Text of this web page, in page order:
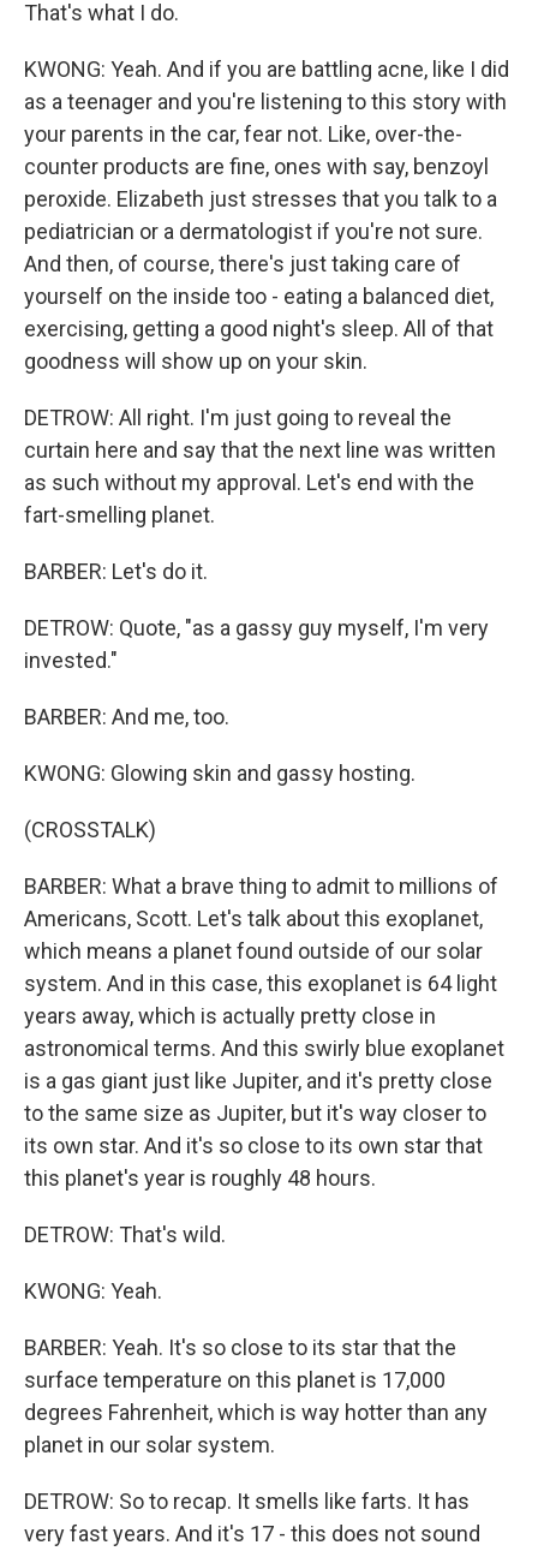
That's what I do.
KWONG: Yeah. And if you are battling acne, like I did
as a teenager and you're listening to this story with
your parents in the car, fear not. Like, over-the-
counter products are fine, ones with say, benzoyl
peroxide. Elizabeth just stresses that you talk to a
pediatrician or a dermatologist if you're not sure.
And then, of course, there's just taking care of
yourself on the inside too - eating a balanced diet,
exercising, getting a good night's sleep. All of that
goodness will show up on your skin.
DETROW: All right. I'm just going to reveal the
curtain here and say that the next line was written
as such without my approval. Let's end with the
fart-smelling planet.
BARBER: Let's do it.
DETROW: Quote, "as a gassy guy myself, I'm very
invested."
BARBER: And me, too.
KWONG: Glowing skin and gassy hosting.
(CROSSTALK)
BARBER: What a brave thing to admit to millions of
Americans, Scott. Let's talk about this exoplanet,
which means a planet found outside of our solar
system. And in this case, this exoplanet is 64 light
years away, which is actually pretty close in
astronomical terms. And this swirly blue exoplanet
is a gas giant just like Jupiter, and it's pretty close
to the same size as Jupiter, but it's way closer to
its own star. And it's so close to its own star that
this planet's year is roughly 48 hours.
DETROW: That's wild.
KWONG: Yeah.
BARBER: Yeah. It's so close to its star that the
surface temperature on this planet is 17,000
degrees Fahrenheit, which is way hotter than any
planet in our solar system.
DETROW: So to recap. It smells like farts. It has
very fast years. And it's 17 - this does not sound